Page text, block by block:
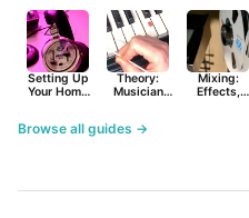
Setting Up
Your Home
Theory:
Musician
Mixing:
Effects,
Browse all guides →